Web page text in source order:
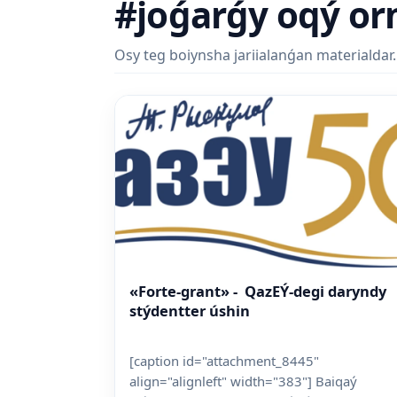
#joǵarǵy oqý
Osy teg boiynsha jariialanǵan materialdar.
«Forte-grant» - QazEÝ-degi daryndy
stýdentter úshin
[caption id="attachment_8445"
align="alignleft" width="383"] Baiqaý